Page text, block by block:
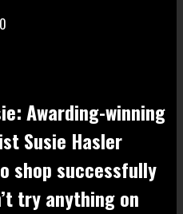
Awarding-winning
Susie Hasler
shop successfully
try anything on